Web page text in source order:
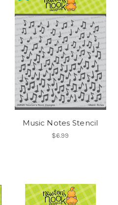
Music Notes Stencil
$6.99